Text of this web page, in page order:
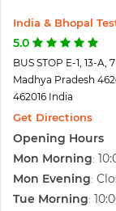
She is a member
ESHRE. Her IVF
India & Bhopal
5.0
BUS STOP E-1, 13-
Madhya Pradesh
462016 India
Get Directions
Opening Hours
Mon Morning:
Mon Evening:
Tue Morning: